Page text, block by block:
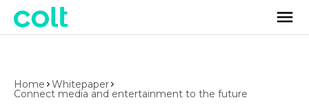
Home Whitepaper
Connect media and entertainment to the future